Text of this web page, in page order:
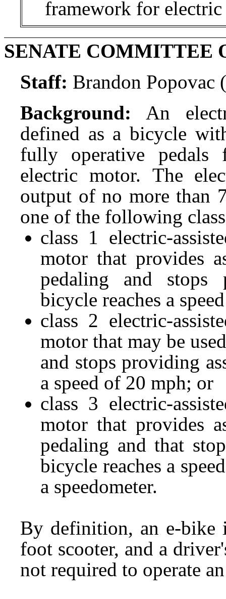
framework for
SENATE COMMITTEE
Staff: Brandon Popovac
Background:
An
defined as a bicycle
fully operative pedals
electric motor. The
output of no more than
one of the following
class 1 electric-
motor that provides
pedaling and stops
bicycle reaches a
class 2 electric-
motor that may be
and stops providing
a speed of 20 mph; or
class 3 electric-
motor that provides
pedaling and that
bicycle reaches a
a speedometer.
By definition, an e-bike
foot scooter, and a
not required to operate